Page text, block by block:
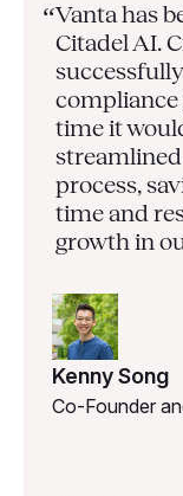
“Vanta has
Citadel AI.
compliance
time it
streamlined
process,
time and
growth in
Kenny Song
Co-Founder